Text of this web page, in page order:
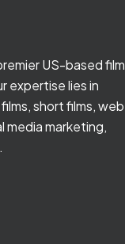
US-based film
expertise lies in
short films, web
media marketing,